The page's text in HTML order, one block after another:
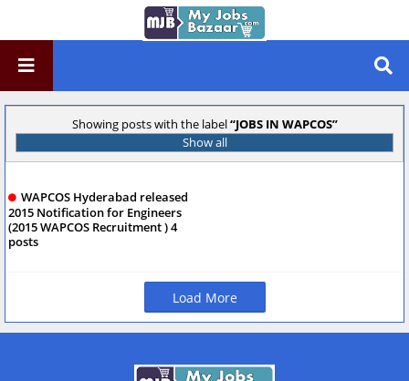
Showing posts with the label JOBS IN WAPCOS
Show all
WAPCOS Hyderabad released
2015 Notification for Engineers
(2015 WAPCOS Recruitment ) 4
posts
Load More